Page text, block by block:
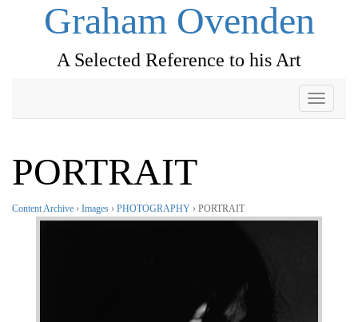
Graham Ovenden
A Selected Reference to his Art
Toggle
PORTRAIT
Content Archive › Images › PHOTOGRAPHY › PORTRAIT